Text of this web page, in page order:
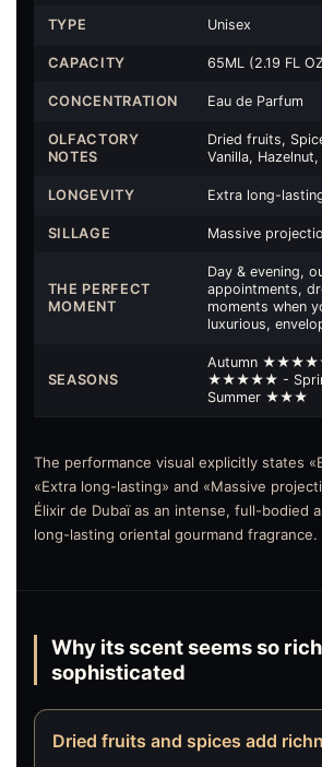
TYPE Unisex
CAPACITY 65ML (2.19 FL
CONCENTRATION Eau de Parfum
OLFACTORY
NOTES
Dried fruits,
Vanilla,
LONGEVITY Extra long-
SILLAGE Massive
THE PERFECT
MOMENT
Day & evening,
appointments,
moments when
luxurious,
SEASONS
Autumn
★★★★★ -
Summer ★★★
The performance visual explicitly states
«Extra long-lasting» and «Massive
Élixir de Dubaï as an intense, full-bodied
long-lasting oriental gourmand fragrance.
Why its scent seems so
sophisticated
Dried fruits and spices add